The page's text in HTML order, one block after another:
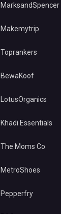
MarksandSpencer
Makemytrip
Toprankers
BewaKoof
LotusOrganics
Khadi Essentials
The Moms Co
MetroShoes
Pepperfry